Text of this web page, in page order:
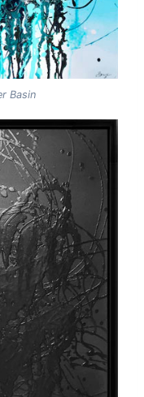
Basin